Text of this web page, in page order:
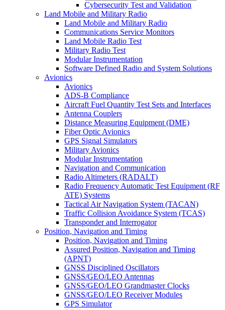
Cybersecurity Test and Validation
Land Mobile and Military Radio
Land Mobile and Military Radio
Communications Service Monitors
Land Mobile Radio Test
Military Radio Test
Modular Instrumentation
Software Defined Radio and System Solutions
Avionics
Avionics
ADS-B Compliance
Aircraft Fuel Quantity Test Sets and Interfaces
Antenna Couplers
Distance Measuring Equipment (DME)
Fiber Optic Avionics
GPS Signal Simulators
Military Avionics
Modular Instrumentation
Navigation and Communication
Radio Altimeters (RADALT)
Radio Frequency Automatic Test Equipment (RF
ATE) Systems
Tactical Air Navigation System (TACAN)
Traffic Collision Avoidance System (TCAS)
Transponder and Interrogator
Position, Navigation and Timing
Position, Navigation and Timing
Assured Position, Navigation and Timing
(APNT)
GNSS Disciplined Oscillators
GNSS/GEO/LEO Antennas
GNSS/GEO/LEO Grandmaster Clocks
GNSS/GEO/LEO Receiver Modules
GPS Simulator